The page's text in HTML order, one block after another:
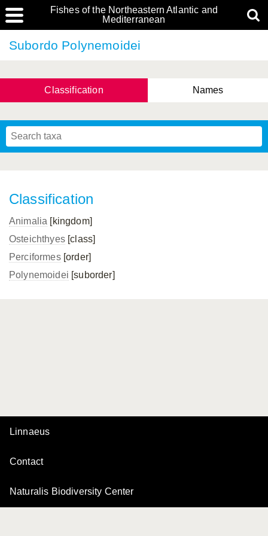
Fishes of the Northeastern Atlantic and
Mediterranean
Subordo Polynemoidei
Classification Names
Classification
Animalia [kingdom]
Osteichthyes[class]
Perciformes[order]
Polynemoidei [suborder]
Linnaeus
Contact
Naturalis Biodiversity Center